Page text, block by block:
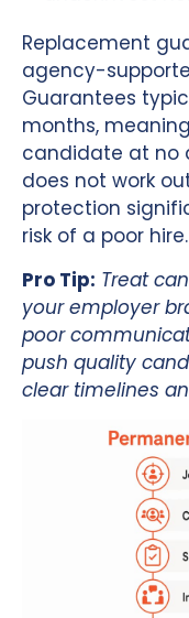
Replacement
agency-
Guarantees
months,
candidate at no
does not work
protection
risk of a poor hire.
Pro Tip: Treat
your employer
poor
push quality
clear timelines